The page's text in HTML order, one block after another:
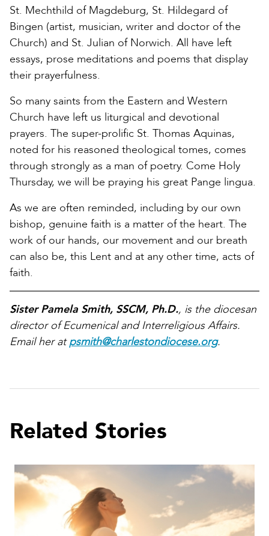
St. Mechthild of Magdeburg, St. Hildegard of
Bingen (artist, musician, writer and doctor of the
Church) and St. Julian of Norwich. All have left
essays, prose meditations and poems that display
their prayerfulness.
So many saints from the Eastern and Western
Church have left us liturgical and devotional
prayers. The super-prolific St. Thomas Aquinas,
noted for his reasoned theological tomes, comes
through strongly as a man of poetry. Come Holy
Thursday, we will be praying his great Pange lingua.
As we are often reminded, including by our own
bishop, genuine faith is a matter of the heart. The
work of our hands, our movement and our breath
can also be, this Lent and at any other time, acts of
faith.
Sister Pamela Smith, SSCM, Ph.D., is the diocesan
director of Ecumenical and Interreligious Affairs.
Email her atpsmith@charlestondiocese.org.
Related Stories